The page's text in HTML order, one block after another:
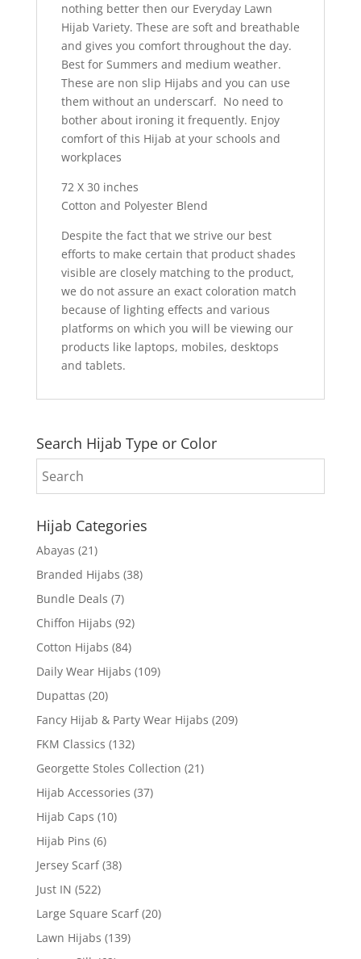
nothing better then our Everyday Lawn
Hijab Variety. These are soft and breathable
and gives you comfort throughout the day.
Best for Summers and medium weather.
These are non slip Hijabs and you can use
them without an underscarf. No need to
bother about ironing it frequently. Enjoy
comfort of this Hijab at your schools and
workplaces
72 X 30 inches
Cotton and Polyester Blend
Despite the fact that we strive our best
efforts to make certain that product shades
visible are closely matching to the product,
we do not assure an exact coloration match
because of lighting effects and various
platforms on which you will be viewing our
products like laptops, mobiles, desktops
and tablets.
Search Hijab Type or Color
Hijab Categories
Abayas (21)
Branded Hijabs (38)
Bundle Deals (7)
Chiffon Hijabs (92)
Cotton Hijabs (84)
Daily Wear Hijabs (109)
Dupattas (20)
Fancy Hijab & Party Wear Hijabs (209)
FKM Classics (132)
Georgette Stoles Collection (21)
Hijab Accessories (37)
Hijab Caps (10)
Hijab Pins (6)
Jersey Scarf (38)
Just IN (522)
Large Square Scarf (20)
Lawn Hijabs (139)